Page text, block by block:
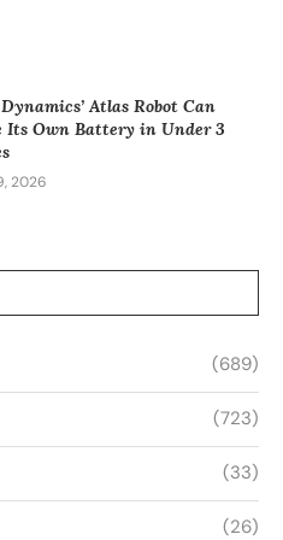
Atlas Robot Can
Its Own Battery in Under 3
2026
(689)
(723)
(33)
(26)